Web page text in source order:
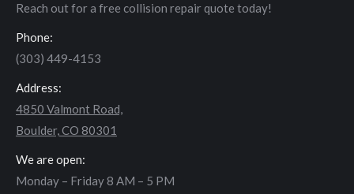
Reach out for a free collision repair quote today!
Phone:
(303) 449-4153
Address:
4850 Valmont Road,
Boulder, CO 80301
We are open:
Monday – Friday 8 AM – 5 PM